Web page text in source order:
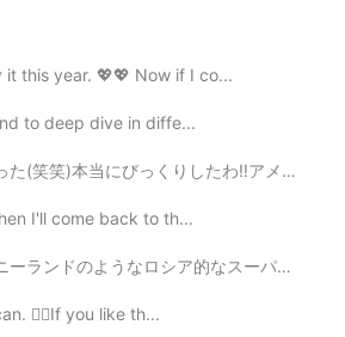
2021.04.27 14:55
2021.04.27 14:40
this year. 💖💖 Now if I co...
to deep dive in diffe...
しょう⁉︎やっぱりオルゴール買ってよかった🏹🐕想いの果たてに...
I'll come back to th...
ア的な食料品を買って、嬉しいです。 ロシア料理が好きな人い...
👉🏽If you like th...